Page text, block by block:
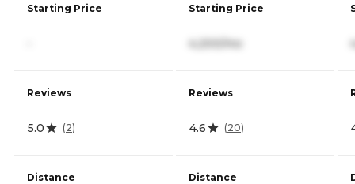
Starting Price
Reviews
5.0 (2)
Distance
Starting Price
4,200/mo
Reviews
4.6 (20)
Distance